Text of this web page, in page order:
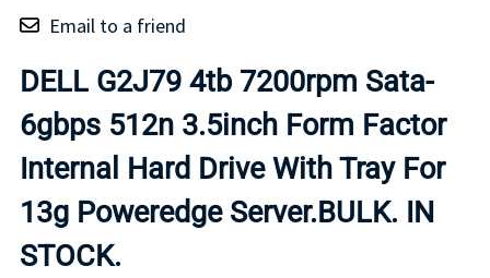
Email to a friend
DELL G2J79 4tb 7200rpm Sata-
6gbps 512n 3.5inch Form Factor
Internal Hard Drive With Tray For
13g Poweredge Server.BULK. IN
STOCK.